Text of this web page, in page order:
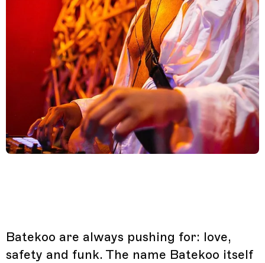
Batekoo are always pushing for: love,
safety and funk. The name Batekoo itself